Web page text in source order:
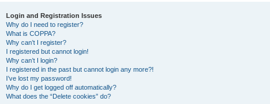
Login and Registration Issues
Why do I need to register?
What is COPPA?
Why can’t I register?
I registered but cannot login!
Why can’t I login?
I registered in the past but cannot login any more?!
I’ve lost my password!
Why do I get logged off automatically?
What does the “Delete cookies” do?